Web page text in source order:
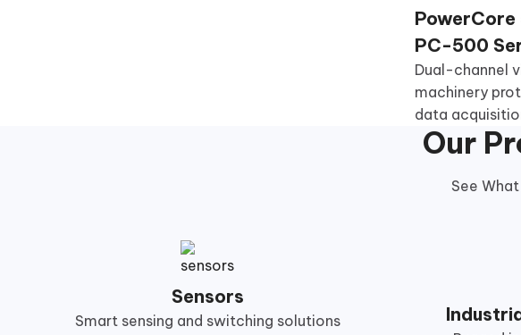
PC-500
Dual-channel
machinery
data
Our
See
Sensors
Smart sensing and switching solutions